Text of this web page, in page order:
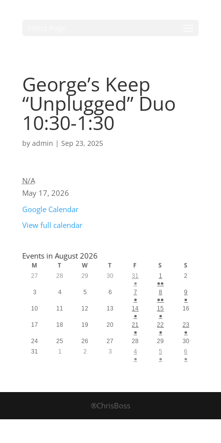
George’s Keep
“Unplugged” Duo
10:30-1:30
by admin | Sep 23, 2025
N/A
May 17, 2026
Google Calendar
View full calendar
Events in August 2026
M T W T F S S
27 28 29 30
31
●
1
●●
2
3 4 5 6
7
●
8
●●
9
●
10
11 12 13
14
●
15
●
16
17 18 19 20
21
●
22
●
23
●
24
25 26 27 28 29
30
31
1 2 3
4
●
5
●
6
●
®ChrisBoss